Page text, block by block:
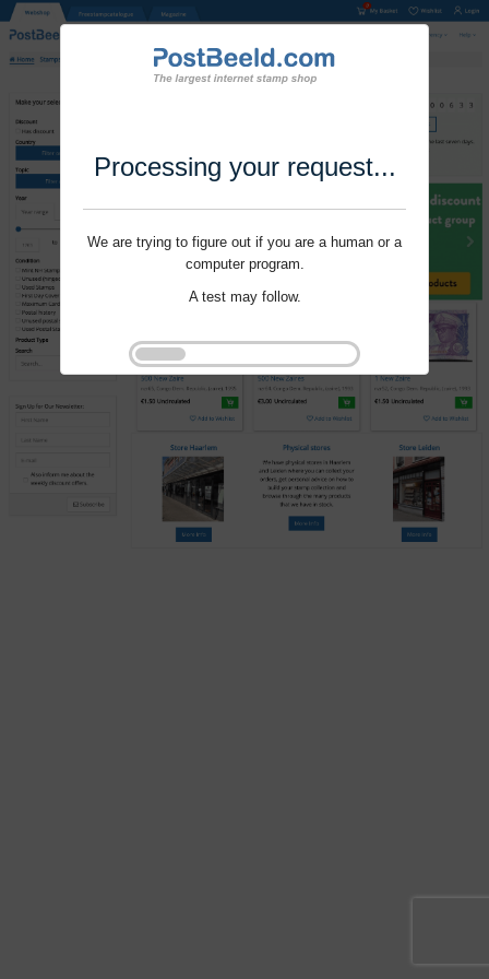
Processing your request...
We are trying to figure out if you are a human or a
computer program.
A test may follow.